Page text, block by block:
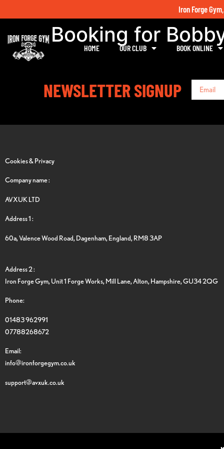
Iron Forge
HOME OUR CLUB BOOK ONLINE
Booking for
NEWSLETTER SIGNUP
Cookies & Privacy
Company name :
AVXUK LTD
Address 1 :
60a, Valence Wood Road, Dagenham, England, RM8 3AP
Address 2 :
Iron Forge Gym, Unit 1 Forge Works, Mill Lane, Alton, Hampshire, GU34 2QG
Phone:
01483 962991
07788268672
Email:
info@ironforgegym.co.uk
support@avxuk.co.uk